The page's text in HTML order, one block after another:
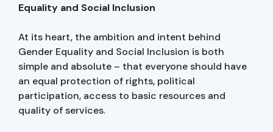
Equality and Social Inclusion
At its heart, the ambition and intent behind
Gender Equality and Social Inclusion is both
simple and absolute – that everyone should have
an equal protection of rights, political
participation, access to basic resources and
quality of services.